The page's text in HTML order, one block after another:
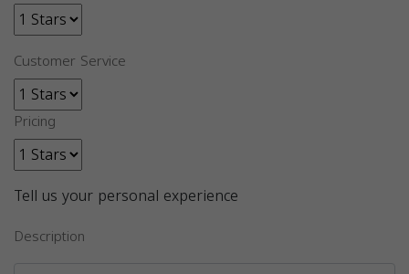
Customer Service
Pricing
Tell us your personal experience
Description